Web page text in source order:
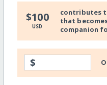
$100
USD
contributes
that
companion
$